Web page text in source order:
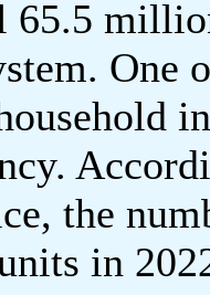
65.5
One
the
in